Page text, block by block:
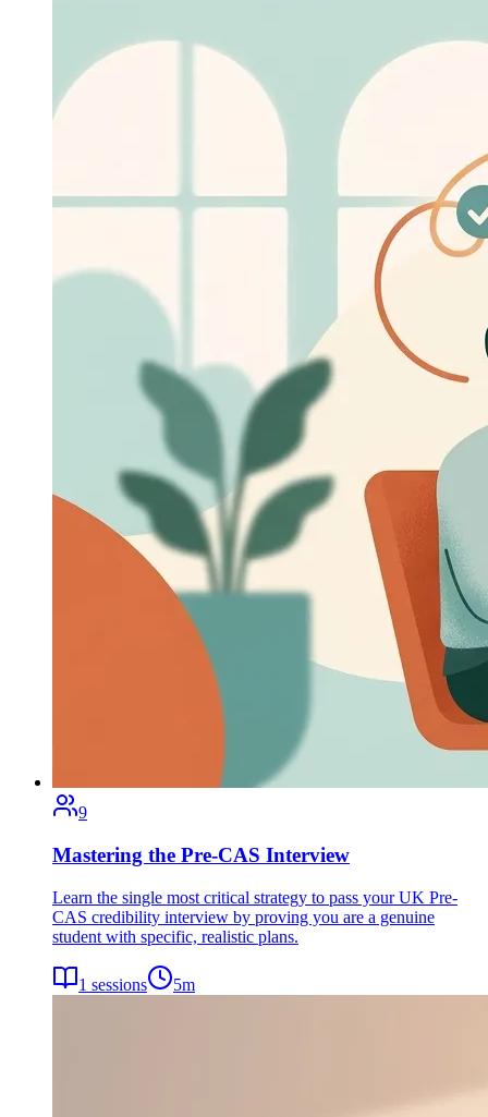
9
Mastering the Pre-CAS Interview
Learn the single most critical strategy to pass your UK Pre-
CAS credibility interview by proving you are a genuine
student with specific, realistic plans.
1 sessions 5m